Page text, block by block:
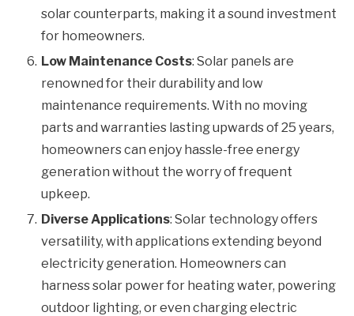
solar counterparts, making it a sound investment
for homeowners.
Low Maintenance Costs: Solar panels are
renowned for their durability and low
maintenance requirements. With no moving
parts and warranties lasting upwards of 25 years,
homeowners can enjoy hassle-free energy
generation without the worry of frequent
upkeep.
Diverse Applications: Solar technology offers
versatility, with applications extending beyond
electricity generation. Homeowners can
harness solar power for heating water, powering
outdoor lighting, or even charging electric